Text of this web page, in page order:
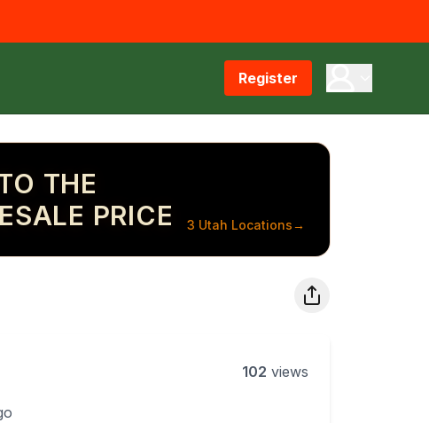
Register
THE
PRICE
3 Utah Locations→
102 views